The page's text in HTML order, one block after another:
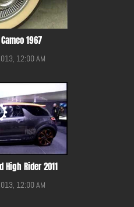
1967
12:00 AM
High Rider 2011
12:00 AM